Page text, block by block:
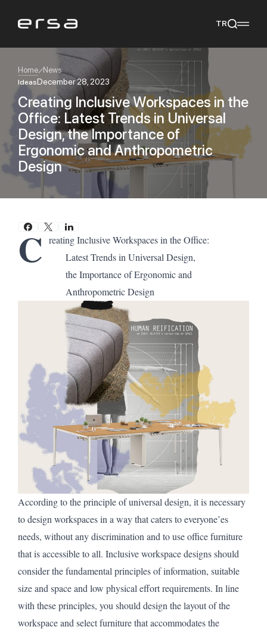
Popular searches
tear meliadesmikadoyoka
We Recommend
TR
Home News
IdeasDecember 28, 2023
Creating Inclusive Workspaces in the
Office: Latest Trends in Universal
Design, the Importance of
Ergonomic and Anthropometric
Design
C reating Inclusive Workspaces in the Office:
Latest Trends in Universal Design,
the Importance of Ergonomicand
Anthropometric Design
According to the principle of universal design, it is necessary
to design workspaces in a way that caters to everyone’es
needs, without any discrimination and to use office furniture
that is accessible to all. Inclusive workspace designs should
consider the fundamental principles of information, suitable
size and space and low physical effort requirements. In line
with these principles, you should design the layout of the
workspace and select furniture that accommodates the